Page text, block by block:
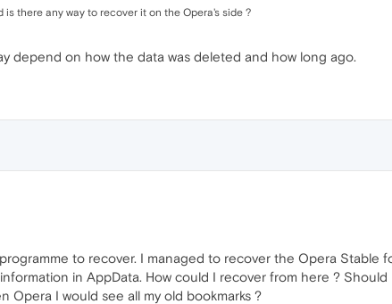
there any way to recover it on the Opera's side ?
depend on how the data was deleted and how long ago.
to recover. I managed to recover the Opera Stable
in AppData. How could I recover from here ?
Opera I would see all my old bookmarks ?